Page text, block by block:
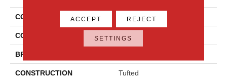
COLLECTION Wool Brookhaven III
COLOR Beige
BRAND
CONSTRUCTION Tufted
ACCEPT REJECT
SETTINGS